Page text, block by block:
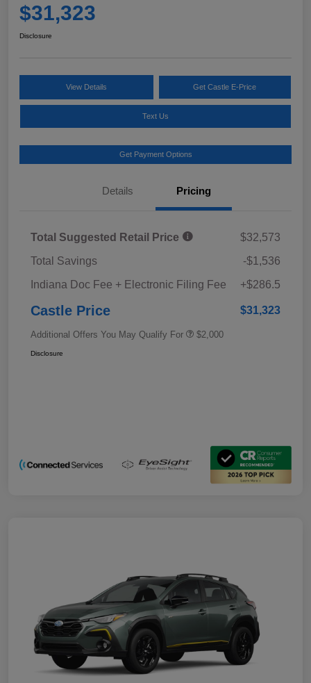
$31,323
Disclosure
View Details Get Castle E-Price
Text Us
Get Payment Options
Details Pricing
Total Suggested Retail Price
$32,573
Total Savings
-$1,536
Indiana Doc Fee + Electronic Filing Fee
+$286.5
Castle Price $31,323
Additional Offers You May Qualify For $2,000
Disclosure